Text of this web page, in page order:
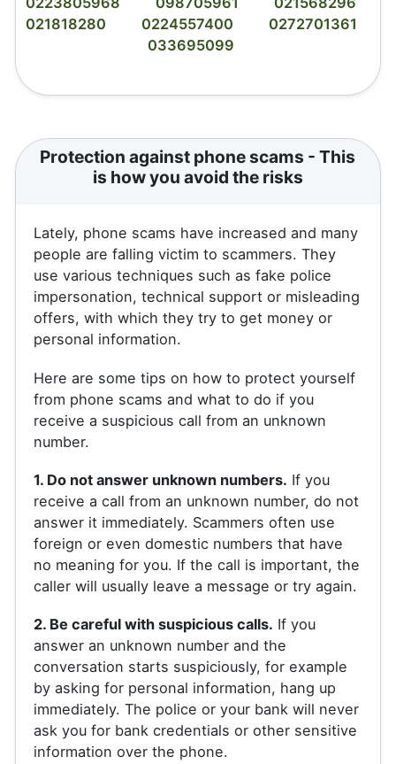
021818280
0224557400
0272701361
033695099
Protection against phone scams - This
is how you avoid the risks
Lately, phone scams have increased and many
people are falling victim to scammers. They
use various techniques such as fake police
impersonation, technical support or misleading
offers, with which they try to get money or
personal information.
Here are some tips on how to protect yourself
from phone scams and what to do if you
receive a suspicious call from an unknown
number.
1. Do not answer unknown numbers. If you
receive a call from an unknown number, do not
answer it immediately. Scammers often use
foreign or even domestic numbers that have
no meaning for you. If the call is important, the
caller will usually leave a message or try again.
2. Be careful with suspicious calls. If you
answer an unknown number and the
conversation starts suspiciously, for example
by asking for personal information, hang up
immediately. The police or your bank will never
ask you for bank credentials or other sensitive
information over the phone.